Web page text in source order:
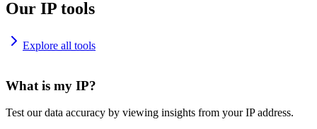
Our IP tools
Explore all tools
What is my IP?
Test our data accuracy by viewing insights from your IP address.